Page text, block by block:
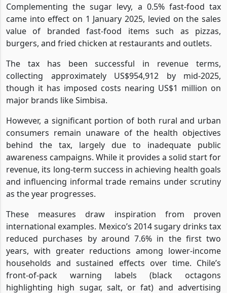
Complementing the sugar levy, a 0.5% fast-food tax
came into effect on 1 January 2025, levied on the sales
value of branded fast-food items such as pizzas,
burgers, and fried chicken at restaurants and outlets.
The tax has been successful in revenue terms,
collecting approximately US$954,912 by mid-2025,
though it has imposed costs nearing US$1 million on
major brands like Simbisa.
However, a significant portion of both rural and urban
consumers remain unaware of the health objectives
behind the tax, largely due to inadequate public
awareness campaigns. While it provides a solid start for
revenue, its long-term success in achieving health goals
and influencing informal trade remains under scrutiny
as the year progresses.
These measures draw inspiration from proven
international examples. Mexico’s 2014 sugary drinks tax
reduced purchases by around 7.6% in the first two
years, with greater reductions among lower-income
households and sustained effects over time. Chile’s
front-of-pack warning labels (black octagons
highlighting high sugar, salt, or fat) and advertising